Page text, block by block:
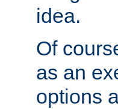
idea.
Of
as an
options